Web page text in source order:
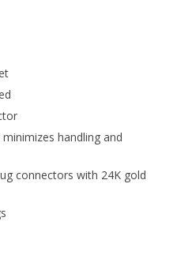
handling and
connectors with 24K gold